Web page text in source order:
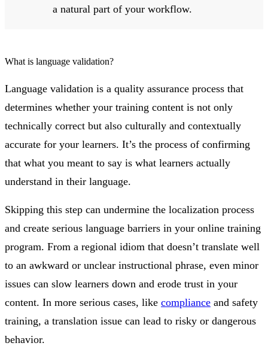
a natural part of your workflow.
What is language validation?
Language validation is a quality assurance process that
determines whether your training content is not only
technically correct but also culturally and contextually
accurate for your learners. It’s the process of confirming
that what you meant to say is what learners actually
understand in their language.
Skipping this step can undermine the localization process
and create serious language barriers in your online training
program. From a regional idiom that doesn’t translate well
to an awkward or unclear instructional phrase, even minor
issues can slow learners down and erode trust in your
content. In more serious cases, like compliance and safety
training, a translation issue can lead to risky or dangerous
behavior.